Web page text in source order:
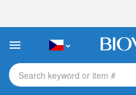
This
includes
accessibility
system.Search keyword or item #